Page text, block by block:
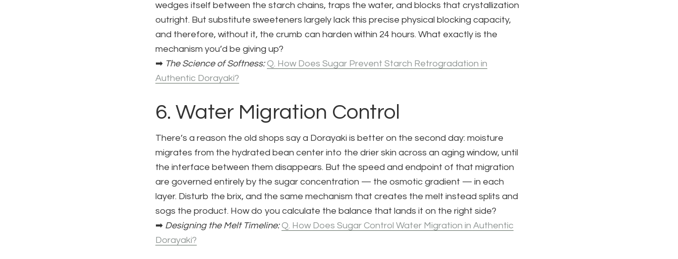
wedges itself between the starch chains, traps the water, and blocks that crystallization
outright. But substitute sweeteners largely lack this precise physical blocking capacity,
and therefore, without it, the crumb can harden within 24 hours. What exactly is the
mechanism you’d be giving up?
➡ The Science of Softness:Q. How Does Sugar Prevent Starch Retrogradation in
Authentic Dorayaki?
6. Water Migration Control
There’s a reason the old shops say a Dorayaki is better on the second day: moisture
migrates from the hydrated bean center into the drier skin across an aging window, until
the interface between them disappears. But the speed and endpoint of that migration
are governed entirely by the sugar concentration — the osmotic gradient — in each
layer. Disturb the brix, and the same mechanism that creates the melt instead splits and
sogs the product. How do you calculate the balance that lands it on the right side?
➡ Designing the Melt Timeline:Q. How Does Sugar Control Water Migration in Authentic
Dorayaki?